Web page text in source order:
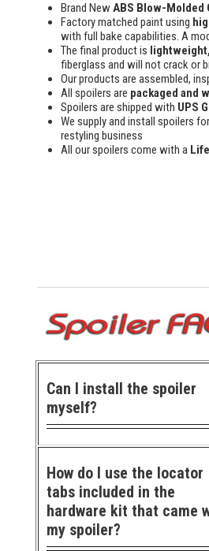
Brand NewABS Blow-Molded
Factory matched paint using
with full bake capabilities. A
The final product is
fiberglass and will not crack or
Our products are assembled,
All spoilers are packaged and
Spoilers are shipped with UPS
We supply and install spoilers
restyling business
All our spoilers come with a
Can I install the spoiler
myself?
How do I use the locator
tabs included in the
hardware kit that came
my spoiler?